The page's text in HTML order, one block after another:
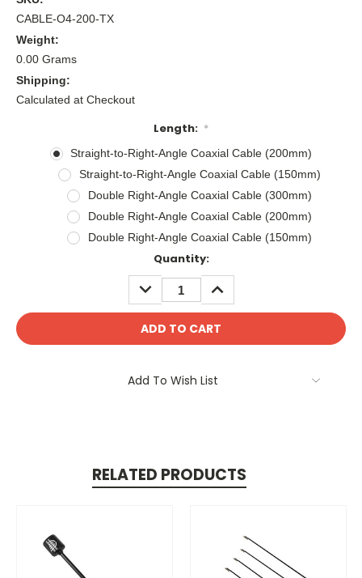
CABLE-O4-200-TX
Weight:
0.00 Grams
Shipping:
Calculated at Checkout
Length: *
Straight-to-Right-Angle Coaxial Cable (200mm)
Straight-to-Right-Angle Coaxial Cable (150mm)
Double Right-Angle Coaxial Cable (300mm)
Double Right-Angle Coaxial Cable (200mm)
Double Right-Angle Coaxial Cable (150mm)
Quantity:
DECREASE
QUANTITY:
INCREASE
QUANTITY:
Add To Wish List
RELATED PRODUCTS